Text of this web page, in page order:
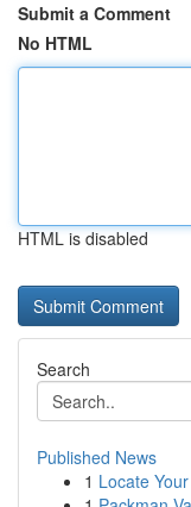
Submit a Comment
No HTML
HTML is disabled
Search
Published News
1 Locate